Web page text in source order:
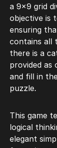
a 9×9 grid
objective is
ensuring
contains all
there is a
provided as
and fill in
puzzle.
This game
logical
elegant